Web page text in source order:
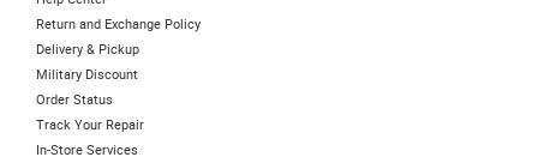
Return and Exchange Policy
Delivery & Pickup
Military Discount
Order Status
Track Your Repair
In-Store Services